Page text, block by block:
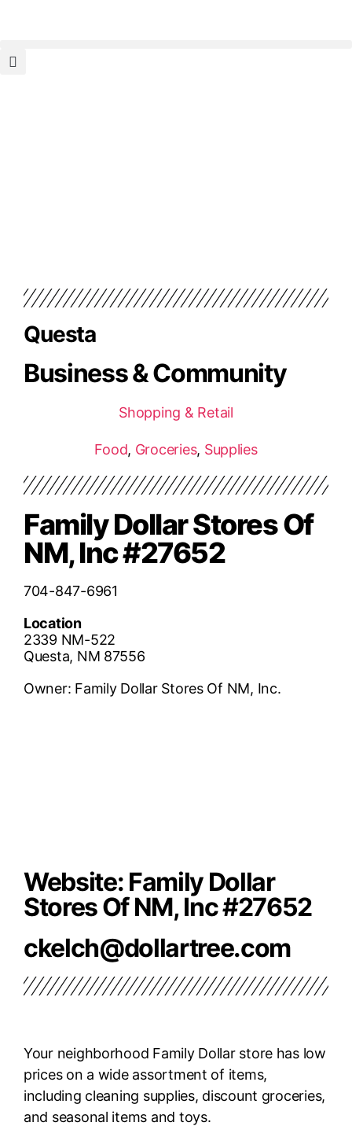
Questa
Business & Community
Shopping & Retail
Food, Groceries, Supplies
Family Dollar Stores Of
NM, Inc #27652
704-847-6961
Location
2339 NM-522
Questa, NM 87556
Owner: Family Dollar Stores Of NM, Inc.
Website: Family Dollar
Stores Of NM, Inc #27652
ckelch@dollartree.com
Your neighborhood Family Dollar store has low
prices on a wide assortment of items,
including cleaning supplies, discount groceries,
and seasonal items and toys.